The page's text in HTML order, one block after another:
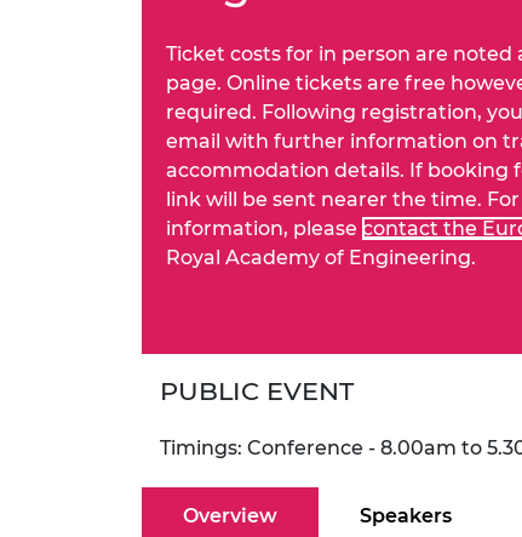
Brasiers
Ticket costs for in person are noted
page. Online tickets are free
required. Following registration,
email with further information on
accommodation details. If booking
link will be sent nearer the time.
information, please contact the
Royal Academy of Engineering.
PUBLIC EVENT
Timings: Conference - 8.00am to
Overview Speakers